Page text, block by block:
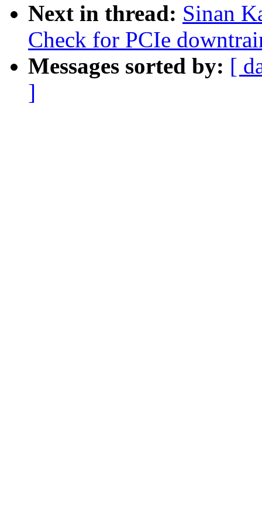
Next in thread: Sinan
Check for PCIe
Messages sorted by: [
]